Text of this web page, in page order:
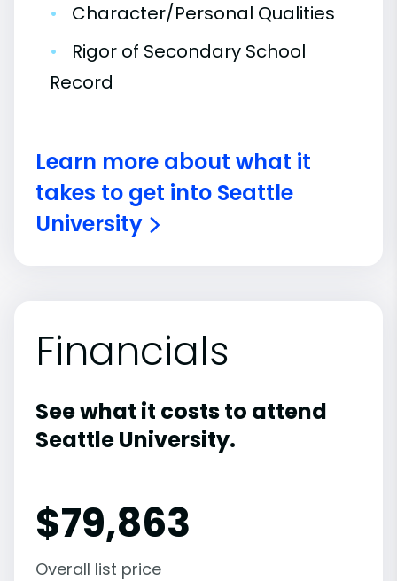
•
Character/Personal Qualities
•
Rigor of Secondary School
Record
Learn more about what it
takes to get into Seattle
University
Financials
See what it costs to attend
Seattle University.
$79,863
Overall list price